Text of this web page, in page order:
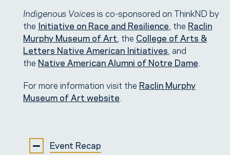
Indigenous Voices is co-sponsored on ThinkND by
the Initiative on Race and Resilience , the Raclin
Murphy Museum of Art , the College of Arts &
Letters Native American Initiatives , and
the Native American Alumni of Notre Dame
For more information visit the Raclin Murphy
Museum of Art website
Event Recap